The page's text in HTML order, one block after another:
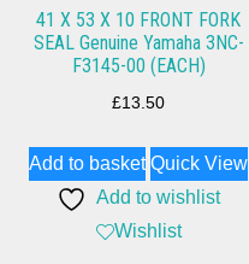
41 X 53 X 10 FRONT FORK
SEAL Genuine Yamaha 3NC-
F3145-00 (EACH)
£13.50
Add to basket Quick View
Add to wishlist
Wishlist